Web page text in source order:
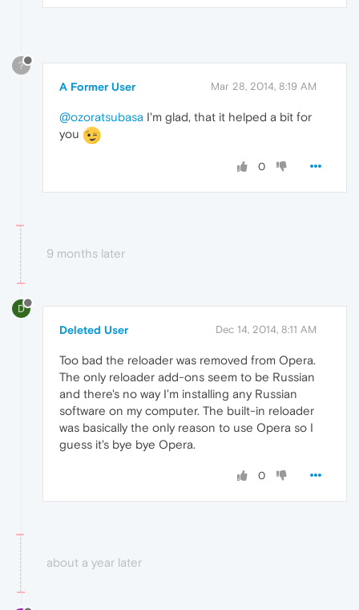
?
A Former User Mar 28, 2014, 8:19 AM
@ozoratsubasa I'm glad, that it helped a bit for
you
0
9 months later
D
Deleted User Dec 14, 2014, 8:11 AM
Too bad the reloader was removed from Opera.
The only reloader add-ons seem to be Russian
and there's no way I'm installing any Russian
software on my computer. The built-in reloader
was basically the only reason to use Opera so I
guess it's bye bye Opera.
0
about a year later